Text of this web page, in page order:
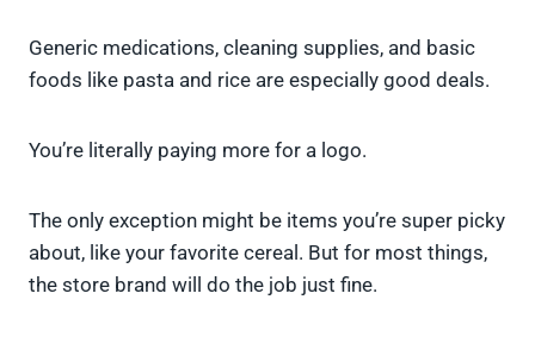
Generic medications, cleaning supplies, and basic
foods like pasta and rice are especially good deals.
You’re literally paying more for a logo.
The only exception might be items you’re super picky
about, like your favorite cereal. But for most things,
the store brand will do the job just fine.